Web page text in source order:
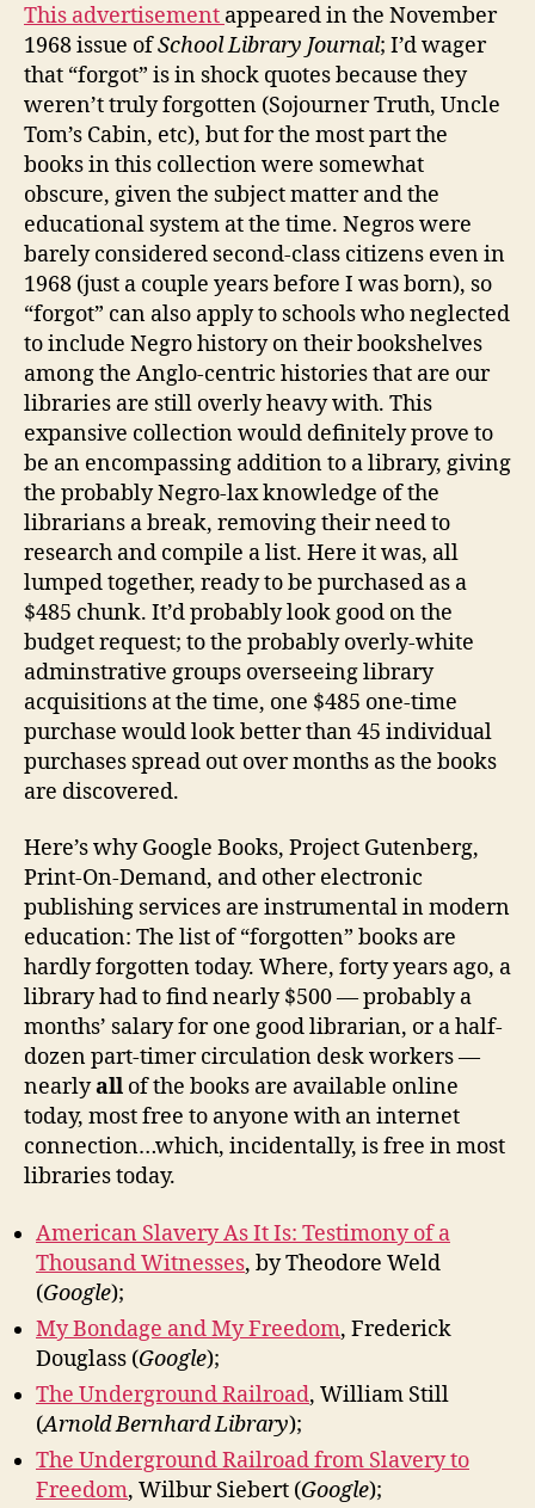
This advertisement appeared in the November
1968 issue ofSchool Library Journal; I’d wager
that “forgot” is in shock quotes because they
weren’t truly forgotten (Sojourner Truth, Uncle
Tom’s Cabin, etc), but for the most part the
books in this collection were somewhat
obscure, given the subject matter and the
educational system at the time. Negros were
barely considered second-class citizens even in
1968 (just a couple years before I was born), so
“forgot” can also apply to schools who neglected
to include Negro history on their bookshelves
among the Anglo-centric histories that are our
libraries are still overly heavy with. This
expansive collection would definitely prove to
be an encompassing addition to a library, giving
the probably Negro-lax knowledge of the
librarians a break, removing their need to
research and compile a list. Here it was, all
lumped together, ready to be purchased as a
$485 chunk. It’d probably look good on the
budget request; to the probably overly-white
adminstrative groups overseeing library
acquisitions at the time, one $485 one-time
purchase would look better than 45 individual
purchases spread out over months as the books
are discovered.
Here’s why Google Books, Project Gutenberg,
Print-On-Demand, and other electronic
publishing services are instrumental in modern
education: The list of “forgotten” books are
hardly forgotten today. Where, forty years ago, a
library had to find nearly $500 — probably a
months’ salary for one good librarian, or a half-
dozen part-timer circulation desk workers —
nearlyall of the books are available online
today, most free to anyone with an internet
connection…which, incidentally, is free in most
libraries today.
American Slavery As It Is: Testimony of a
Thousand Witnesses, by Theodore Weld
(Google);
My Bondage and My Freedom, Frederick
Douglass (Google);
The Underground Railroad, William Still
(Arnold Bernhard Library);
The Underground Railroad from Slavery to
Freedom, Wilbur Siebert (Google);